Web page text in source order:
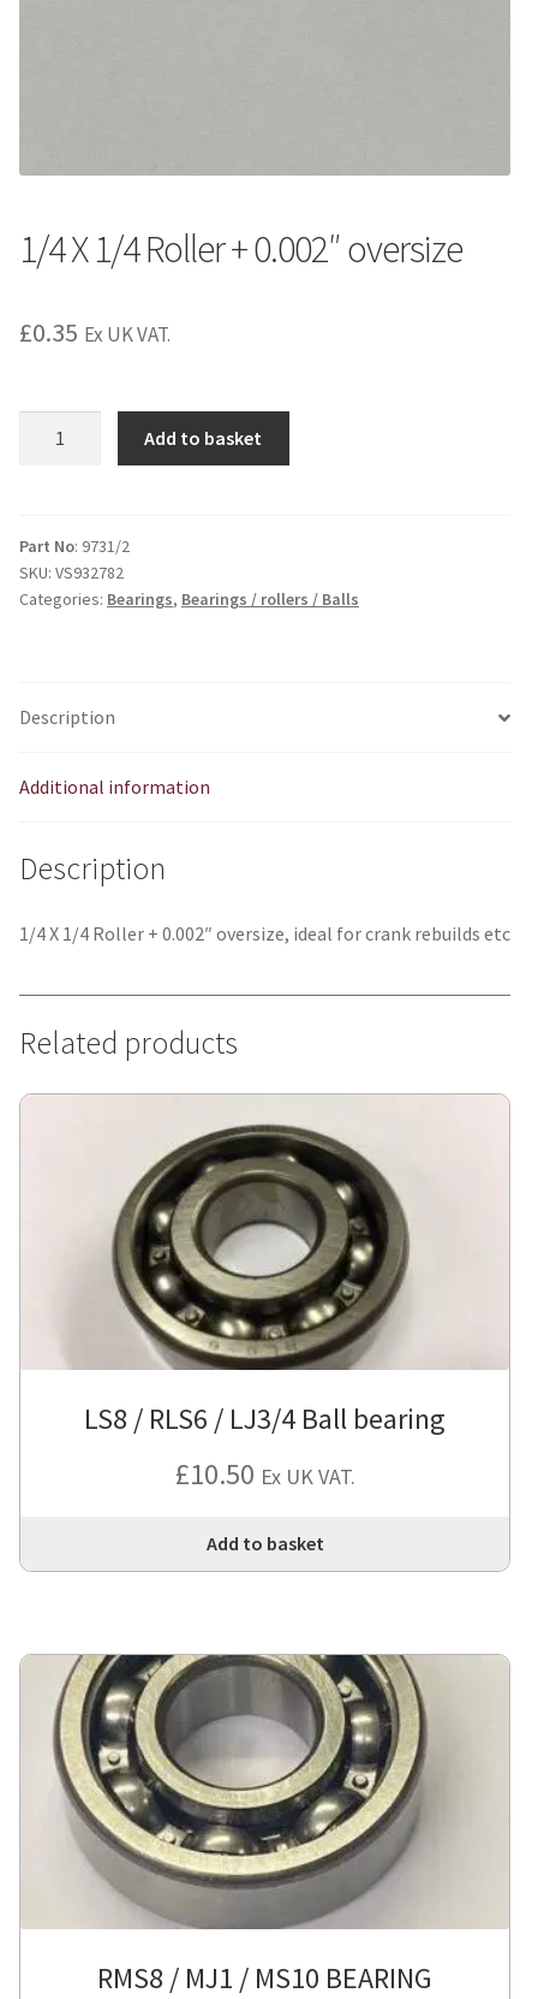
1/4 X 1/4 Roller + 0.002″ oversize
£0.35 Ex UK VAT.
+
0.002"
oversize
Add to basket
Part No: 9731/2
SKU: VS932782
Categories: Bearings, Bearings / rollers / Balls
Description
Additional information
Description
1/4 X 1/4 Roller + 0.002″ oversize, ideal for crank rebuilds etc
Related products
LS8 / RLS6 / LJ3/4 Ball bearing
£10.50 Ex UK VAT.
Add to basket
RMS8 / MJ1 / MS10 BEARING